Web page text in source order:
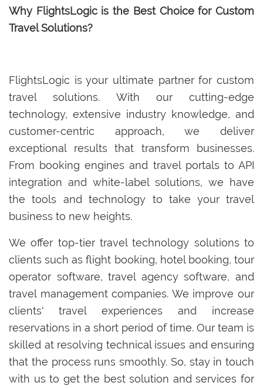
Why FlightsLogic is the Best Choice for Custom
Travel Solutions?
FlightsLogic is your ultimate partner for custom
travel solutions. With our cutting-edge
technology, extensive industry knowledge, and
customer-centric approach, we deliver
exceptional results that transform businesses.
From booking engines and travel portals to API
integration and white-label solutions, we have
the tools and technology to take your travel
business to new heights.
We offer top-tier travel technology solutions to
clients such as flight booking, hotel booking, tour
operator software, travel agency software, and
travel management companies. We improve our
clients' travel experiences and increase
reservations in a short period of time. Our team is
skilled at resolving technical issues and ensuring
that the process runs smoothly. So, stay in touch
with us to get the best solution and services for